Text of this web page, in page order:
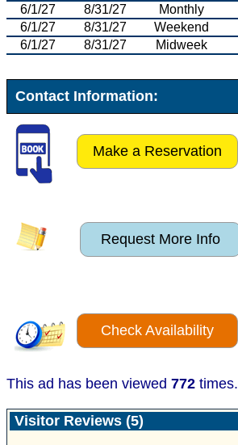
6/1/27
8/31/27 Monthly
6/1/27
8/31/27 Weekend
6/1/27
8/31/27 Midweek
Contact Information:
Make a Reservation
Request More Info
Check Availability
This ad has been viewed 772 times.
Visitor Reviews (5)